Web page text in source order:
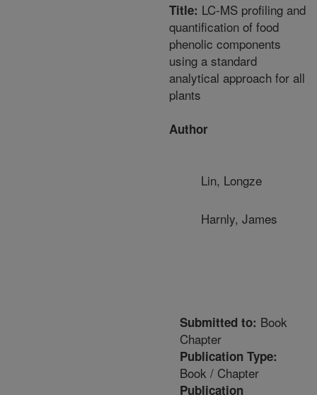
Title: LC-MS profiling and
quantification of food
phenolic components
using a standard
analytical approach for all
plants
Author
Lin, Longze
Harnly, James
Submitted to: Book
Chapter
Publication Type:
Book / Chapter
Publication